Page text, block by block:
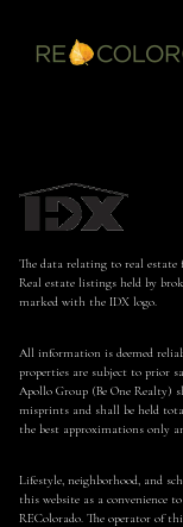
The data relating to real
Real estate listings held by
marked with the IDX logo.
All information is deemed
properties are subject to prior
Apollo Group (Be One Realty)
misprints and shall be held
the best approximations only
Lifestyle, neighborhood, and
this website as a convenience
REColorado. The operator of